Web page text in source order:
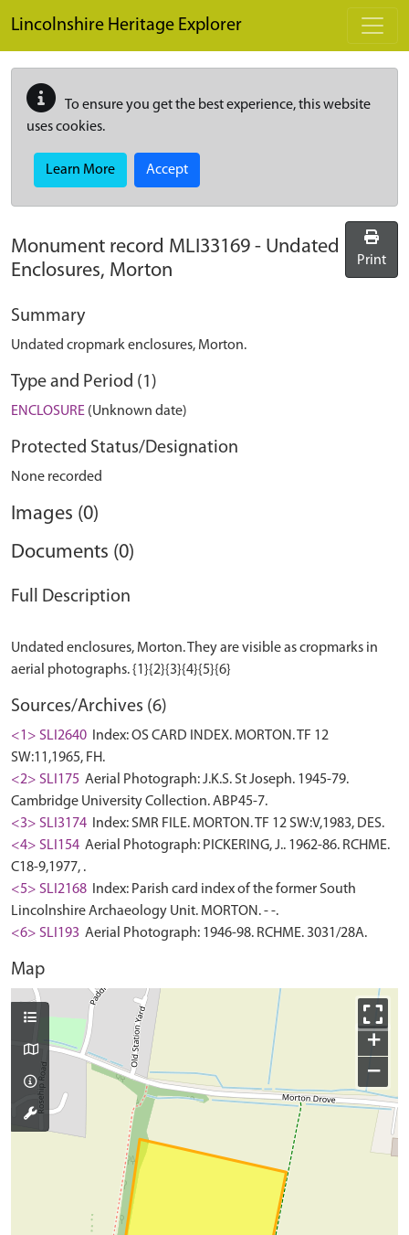
Lincolnshire Heritage Explorer
To ensure you get the best experience, this website
uses cookies.
Learn More Accept
Monument record MLI33169 - Undated
Enclosures, Morton
Print
Summary
Undated cropmark enclosures, Morton.
Type and Period (1)
ENCLOSURE (Unknown date)
Protected Status/Designation
None recorded
Images (0)
Documents (0)
Full Description
Undated enclosures, Morton. They are visible as cropmarks in
Sources/Archives (6)
<1> SLI2640
Index: OS CARD INDEX. MORTON. TF 12
SW:11,1965, FH.
<2> SLI175 Aerial Photograph: J.K.S. St Joseph. 1945-79.
Cambridge University Collection. ABP45-7.
<3> SLI3174
Index: SMR FILE. MORTON. TF 12 SW:V,1983, DES.
<4> SLI154 Aerial Photograph: PICKERING, J.. 1962-86. RCHME.
C18-9,1977, .
<5> SLI2168
Index: Parish card index of the former South
Lincolnshire Archaeology Unit. MORTON. - -.
<6> SLI193 Aerial Photograph: 1946-98. RCHME. 3031/28A.
Map
+
−